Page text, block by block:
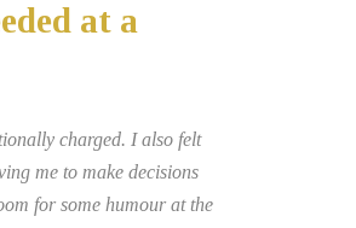
at a
charged. I also felt
me to make decisions
for some humour at the